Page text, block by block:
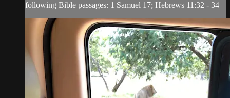
following Bible passages: 1 Samuel 17; Hebrews 11:32 - 34